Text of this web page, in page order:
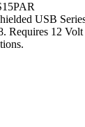
USB
Requires 12